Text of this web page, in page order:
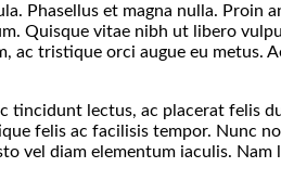
Phasellus et magna nulla.
Quisque vitae nibh ut libero
tristique orci augue eu metus.
lectus, ac placerat felis
felis ac facilisis tempor. Nunc
vel diam elementum iaculis.